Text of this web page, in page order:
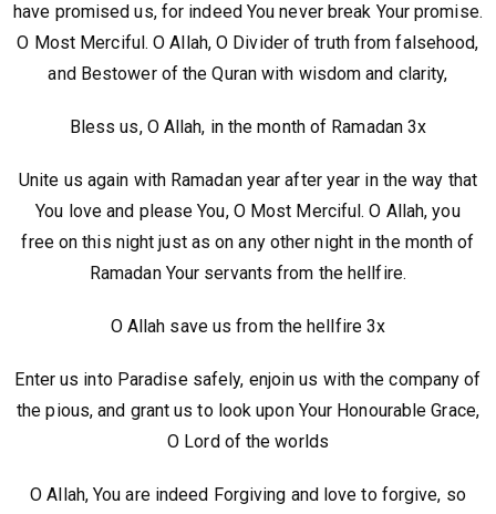
have promised us, for indeed You never break Your promise.
O Most Merciful. O Allah, O Divider of truth from falsehood,
and Bestower of the Quran with wisdom and clarity,
Bless us, O Allah, in the month of Ramadan 3x
Unite us again with Ramadan year after year in the way that
You love and please You, O Most Merciful. O Allah, you
free on this night just as on any other night in the month of
Ramadan Your servants from the hellfire.
O Allah save us from the hellfire 3x
Enter us into Paradise safely, enjoin us with the company of
the pious, and grant us to look upon Your Honourable Grace,
O Lord of the worlds
O Allah, You are indeed Forgiving and love to forgive, so